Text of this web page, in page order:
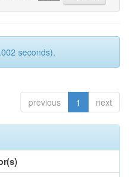
seconds).
previous 1 next